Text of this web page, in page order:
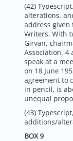
(42)
alterations,
address given
Writers. With
Girvan,
Association, 4
speak at a
on 18 June
agreement to
in pencil, is
unequal
(43)
additions/
BOX 9